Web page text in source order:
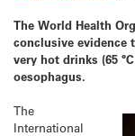
The World Health
conclusive evidence
very hot drinks (65
oesophagus.
The
International